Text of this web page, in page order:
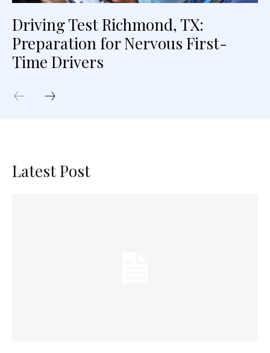
Driving Test Richmond, TX:
Preparation for Nervous First-
Time Drivers
Latest Post